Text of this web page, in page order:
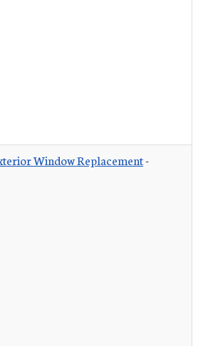
Window Replacement-